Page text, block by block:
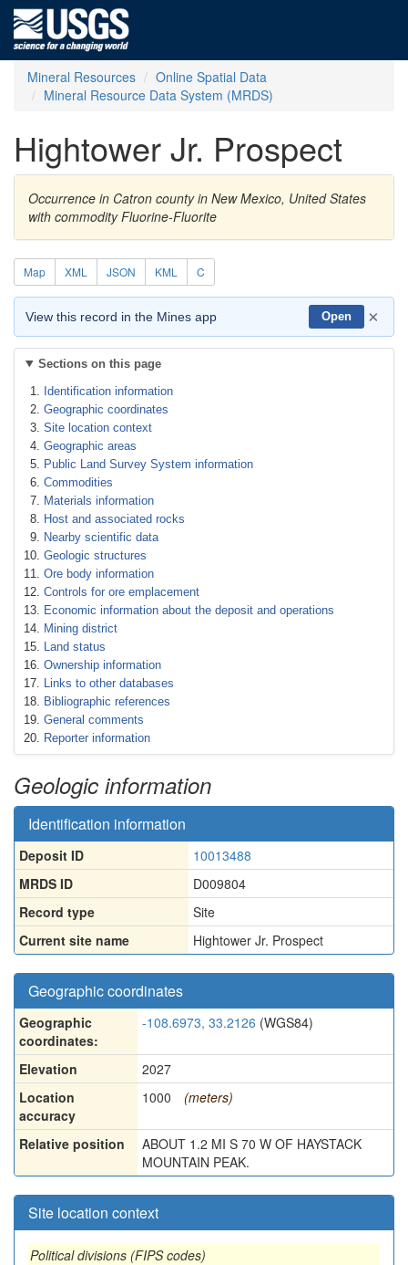
Mineral Resources
Online Spatial Data
Mineral Resource Data System (MRDS)
Hightower Jr. Prospect
Occurrence in Catron county in New Mexico, United States
with commodity Fluorine-Fluorite
Map XML JSON KML C
View this record in the Mines app Open ×
Sections on this page
Identification information
Geographic coordinates
Site location context
Geographic areas
Public Land Survey System information
Commodities
Materials information
Host and associated rocks
Nearby scientific data
Geologic structures
Ore body information
Controls for ore emplacement
Economic information about the deposit and operations
Mining district
Land status
Ownership information
Links to other databases
Bibliographic references
General comments
Reporter information
Geologic information
Identification information
Deposit ID
10013488
MRDS ID
D009804
Record type
Site
Current site name
Hightower Jr. Prospect
Geographic coordinates
Geographic
coordinates:
-108.6973, 33.2126 (WGS84)
Elevation
2027
Location
accuracy
1000 (meters)
Relative position
ABOUT 1.2 MI S 70 W OF HAYSTACK
MOUNTAIN PEAK.
Site location context
Political divisions (FIPS codes)